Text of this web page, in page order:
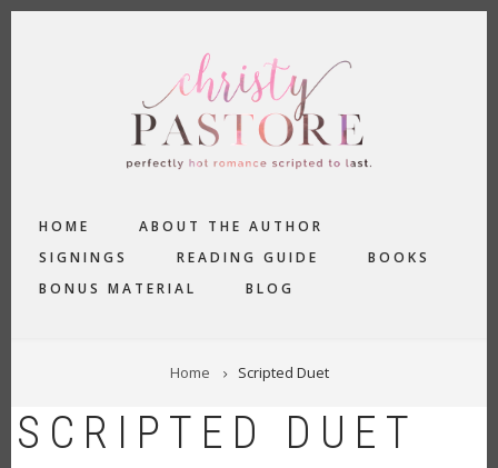
Skip
NAVIGATION
HOME
ABOUT THE AUTHOR
SIGNINGS
READING GUIDE
BOOKS
BONUS MATERIAL
BLOG
BREADCRUMB
Home Scripted Duet
SCRIPTED DUET